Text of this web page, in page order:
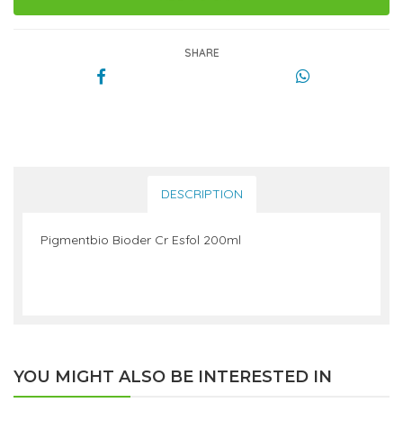
SHARE
DESCRIPTION
Pigmentbio Bioder Cr Esfol 200ml
YOU MIGHT ALSO BE INTERESTED IN